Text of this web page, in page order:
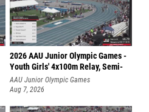
2026 AAU Junior Olympic Games -
Youth Girls' 4x100m Relay, Semi-
AAU Junior Olympic Games
Aug 7, 2026